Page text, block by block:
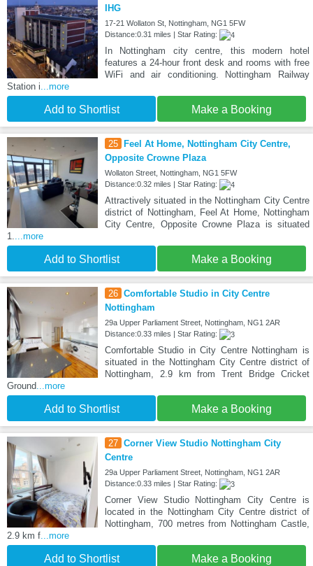
IHG
17-21 Wollaton St, Nottingham, NG1 5FW
Distance:0.31 miles | Star Rating:
In Nottingham city centre, this modern hotel
features a 24-hour front desk and rooms with free
WiFi and air conditioning. Nottingham Railway
Station i ...more
Add to Shortlist Make a Booking
25
Feel At Home, Nottingham City Centre,
Opposite Crowne Plaza
Wollaton Street, Nottingham, NG1 5FW
Distance:0.32 miles | Star Rating:
Attractively situated in the Nottingham City Centre
district of Nottingham, Feel At Home, Nottingham
City Centre, Opposite Crowne Plaza is situated
1....more
Add to Shortlist Make a Booking
26 Comfortable Studio in City Centre
Nottingham
29a Upper Parliament Street, Nottingham, NG1 2AR
Distance:0.33 miles | Star Rating:
Comfortable Studio in City Centre Nottingham is
situated in the Nottingham City Centre district of
Nottingham, 2.9 km from Trent Bridge Cricket
Ground...more
Add to Shortlist Make a Booking
27 Corner View Studio Nottingham City
Centre
29a Upper Parliament Street, Nottingham, NG1 2AR
Distance:0.33 miles | Star Rating:
Corner View Studio Nottingham City Centre is
located in the Nottingham City Centre district of
Nottingham, 700 metres from Nottingham Castle,
2.9 km f...more
Add to Shortlist Make a Booking